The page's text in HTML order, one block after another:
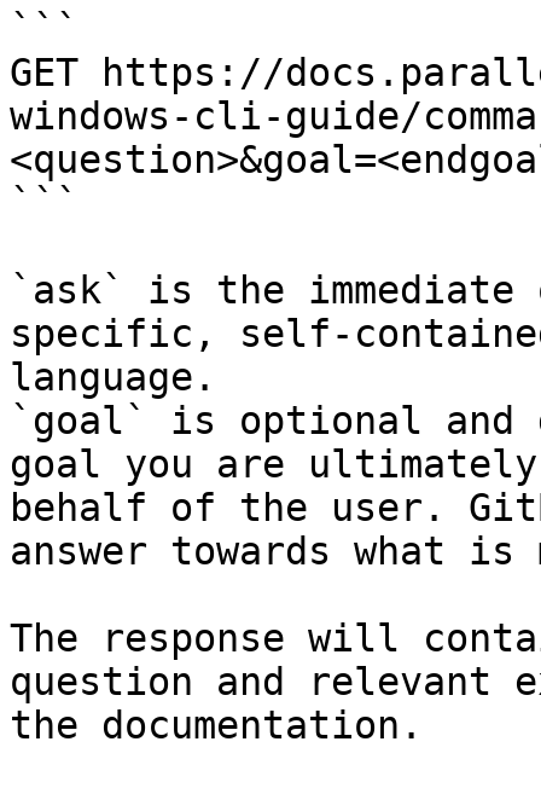
```
GET https://
windows-cli-guide/
```
`ask` is the
specific, self-
language.
`goal` is optional and
goal you are
behalf of the user.
answer towards what
The response will
question and relevant
the documentation.